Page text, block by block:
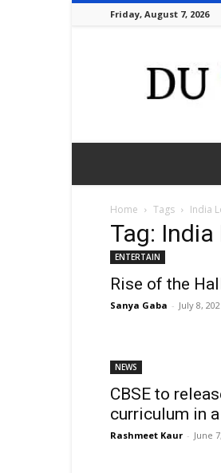
Friday, August 7, 2026
Home Tags India
Tag:
ENTERTAIN
Rise of the
Sanya Gaba - July 8,
NEWS
CBSE to
curriculum in
Rashmeet Kaur - June